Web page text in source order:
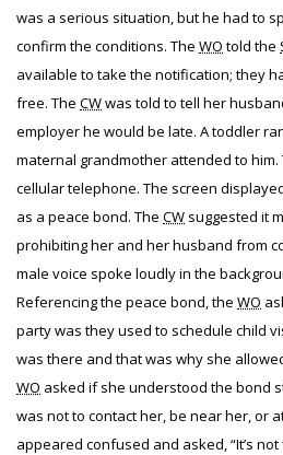
was a serious situation, but he had to
confirm the conditions. The WO told the
available to take the notification; they
free. The CWwas told to tell her
employer he would be late. A toddler
maternal grandmother attended to him.
cellular telephone. The screen
as a peace bond. The CW suggested it
prohibiting her and her husband from
male voice spoke loudly in the
Referencing the peace bond, the WO
party was they used to schedule child
was there and that was why she
WO asked if she understood the bond
was not to contact her, be near her, or
appeared confused and asked, “It’s